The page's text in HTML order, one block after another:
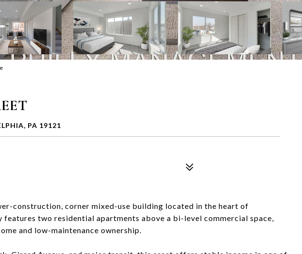
PA 19121
construction, corner mixed-use building located in the heart of
two residential apartments above a bi-level commercial space,
and low-maintenance ownership.